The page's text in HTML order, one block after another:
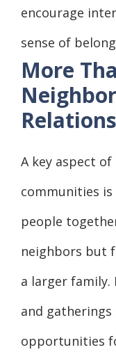
encourage
sense of
More
A key aspect
communities
people
neighbors but
a larger family.
and
opportunities